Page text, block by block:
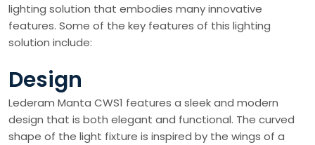
lighting solution that embodies many innovative
features. Some of the key features of this lighting
solution include:
Design
Lederam Manta CWS1 features a sleek and modern
design that is both elegant and functional. The curved
shape of the light fixture is inspired by the wings of a